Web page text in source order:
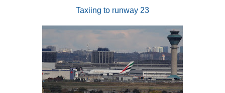
Taxiing to runway 23